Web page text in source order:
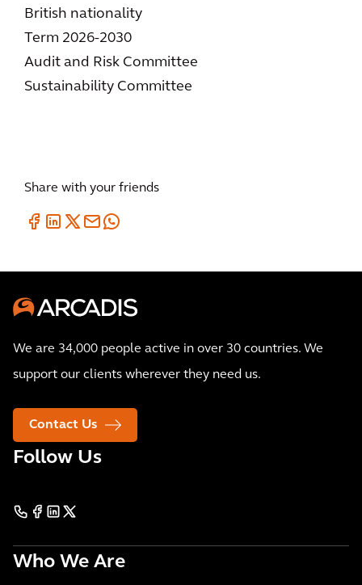
British nationality
Term 2026-2030
Audit and Risk Committee
Sustainability Committee
Share with your friends
We are 34,000 people active in over 30 countries. We
support our clients wherever they need us.
Contact Us
Follow Us
Who We Are